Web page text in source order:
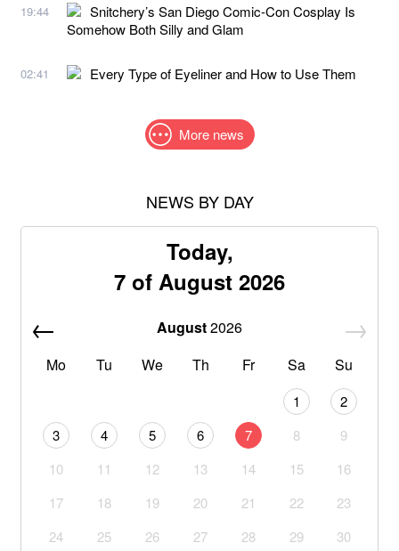
19:44
Snitchery’s San Diego Comic-Con Cosplay Is
Somehow Both Silly and Glam
02:41 Every Type of Eyeliner and How to Use Them
More news
NEWS BY DAY
Today,
7 of August 2026
August2026
Mo
Tu We Th Fr Sa Su
1
2
3
4 5 6 7 8
9
10
11 12 13 14 15
16
17
18 19 20 21 22
23
24
25 26 27 28 29
30